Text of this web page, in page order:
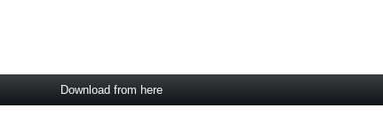
Download from here